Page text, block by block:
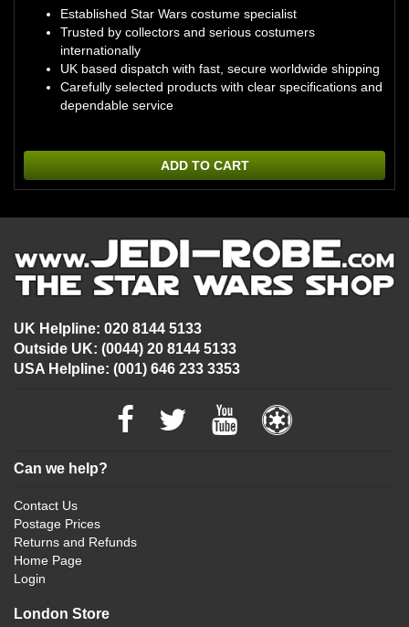
Established Star Wars costume specialist
Trusted by collectors and serious costumers
internationally
UK based dispatch with fast, secure worldwide shipping
Carefully selected products with clear specifications and
dependable service
ADD TO CART
UK Helpline: 020 8144 5133
Outside UK: (0044) 20 8144 5133
USA Helpline: (001) 646 233 3353
Can we help?
Contact Us
Postage Prices
Returns and Refunds
Home Page
Login
London Store